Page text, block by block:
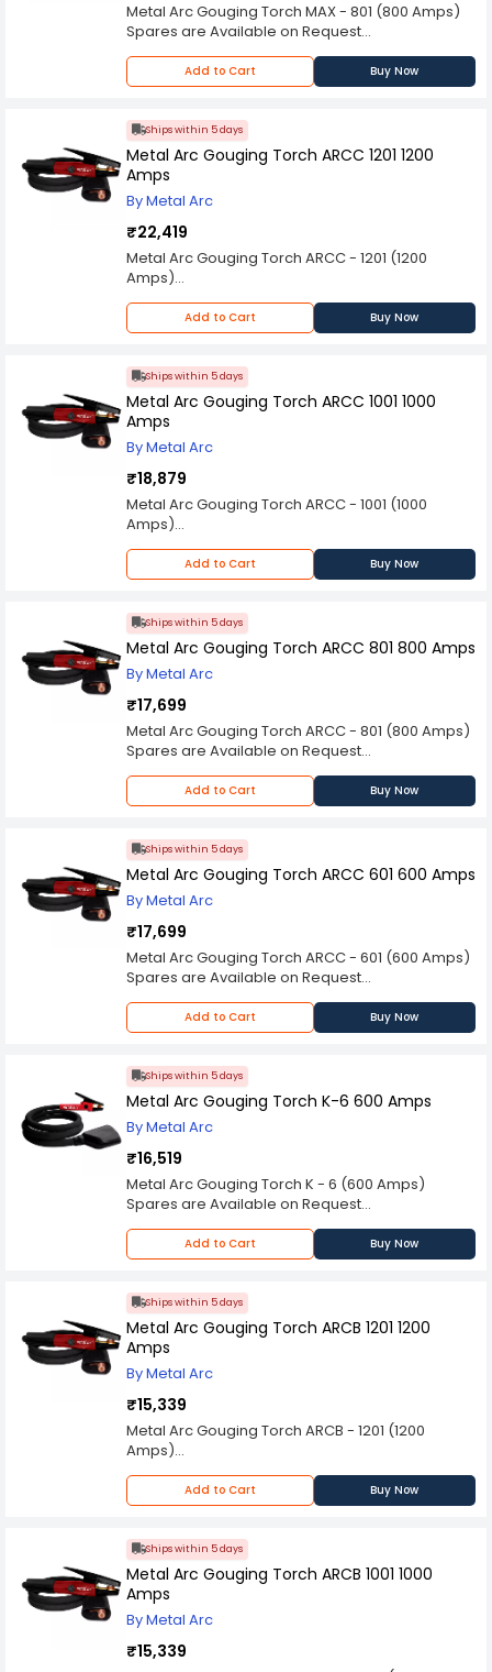
Metal Arc Gouging Torch MAX - 801 (800 Amps)
Spares are Available on Request
Please Note: Product may differ (eg. colour)
from the product Image displayed on website.
Kindly check the technical specifications
decision.
Add to Cart Buy Now
Ships within 5 days
Metal Arc Gouging Torch ARCC 1201 1200
Amps
By Metal Arc
₹22,419
Metal Arc Gouging Torch ARCC - 1201 (1200
Amps)
Spares are Available on Request
Please Note: Product may differ (eg. colour)
from the product Image displayed on website.
provided in description to make better purchase
decision.
Add to Cart Buy Now
Ships within 5 days
Metal Arc Gouging Torch ARCC 1001 1000
Amps
By Metal Arc
₹18,879
Metal Arc Gouging Torch ARCC - 1001 (1000
Amps)
Spares are Available on Request
Please Note: Product may differ (eg. colour)
from the product Image displayed on website.
provided in description to make better purchase
decision.
Add to Cart Buy Now
Ships within 5 days
Metal Arc Gouging Torch ARCC 801 800 Amps
By Metal Arc
₹17,699
Metal Arc Gouging Torch ARCC - 801 (800 Amps)
Spares are Available on Request
Please Note: Product may differ (eg. colour)
from the product Image displayed on website.
Kindly check the technical specifications
decision.
Add to Cart Buy Now
Ships within 5 days
Metal Arc Gouging Torch ARCC 601 600 Amps
By Metal Arc
₹17,699
Metal Arc Gouging Torch ARCC - 601 (600 Amps)
Spares are Available on Request
Please Note: Product may differ (eg. colour)
from the product Image displayed on website.
Kindly check the technical specifications
decision.
Add to Cart Buy Now
Ships within 5 days
Metal Arc Gouging Torch K-6 600 Amps
By Metal Arc
₹16,519
Metal Arc Gouging Torch K - 6 (600 Amps)
Spares are Available on Request
Please Note: Product may differ (eg. colour)
from the product Image displayed on website.
Kindly check the technical specifications
decision.
Add to Cart Buy Now
Ships within 5 days
Metal Arc Gouging Torch ARCB 1201 1200
Amps
By Metal Arc
₹15,339
Metal Arc Gouging Torch ARCB - 1201 (1200
Amps)
Spares are Available on Request
Please Note: Product may differ (eg. colour)
from the product Image displayed on website.
provided in description to make better purchase
decision.
Add to Cart Buy Now
Ships within 5 days
Metal Arc Gouging Torch ARCB 1001 1000
Amps
By Metal Arc
₹15,339